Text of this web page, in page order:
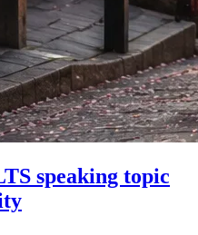
speaking topic